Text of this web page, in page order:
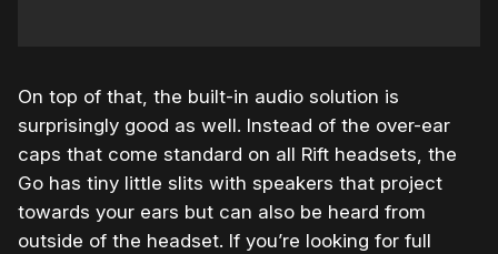
On top of that, the built-in audio solution is
surprisingly good as well. Instead of the over-ear
caps that come standard on all Rift headsets, the
Go has tiny little slits with speakers that project
towards your ears but can also be heard from
outside of the headset. If you’re looking for full